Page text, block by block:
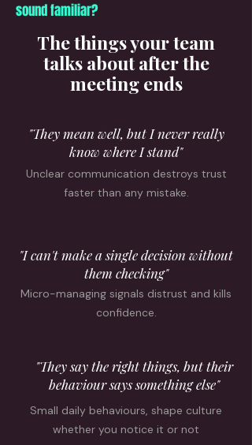
sound familiar?
The things your team
talks about after the
meeting ends
"They mean well, but I never really
know where I stand"
Unclear communication destroys trust
faster than any mistake.
Micro-managing signals distrust and kills
confidence.
"They say the right things, but their
behaviour says something else"
Small daily behaviours, shape culture
whether you notice it or not
"I can't make a single decision without
them checking"